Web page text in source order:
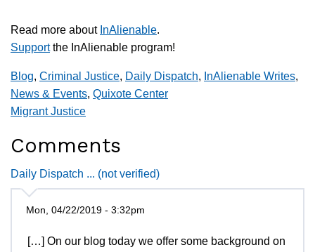
Read more about InAlienable.
Supportthe InAlienable program!
Blog, Criminal Justice, Daily Dispatch, InAlienable Writes,
News & Events, Quixote Center
Migrant Justice
Comments
Daily Dispatch ... (not verified)
Mon, 04/22/2019 - 3:32pm
[…] On our blog today we offer some background on